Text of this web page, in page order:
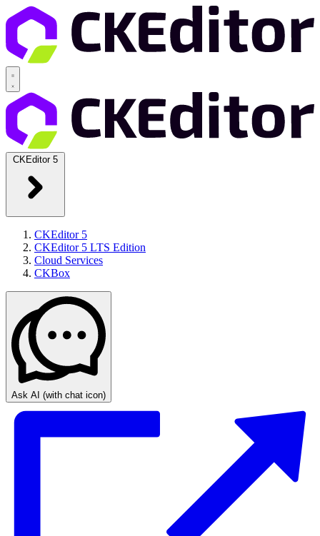
CKEditor 5
CKEditor 5
CKEditor 5 LTS Edition
Cloud Services
CKBox
Ask AI (with chat icon)